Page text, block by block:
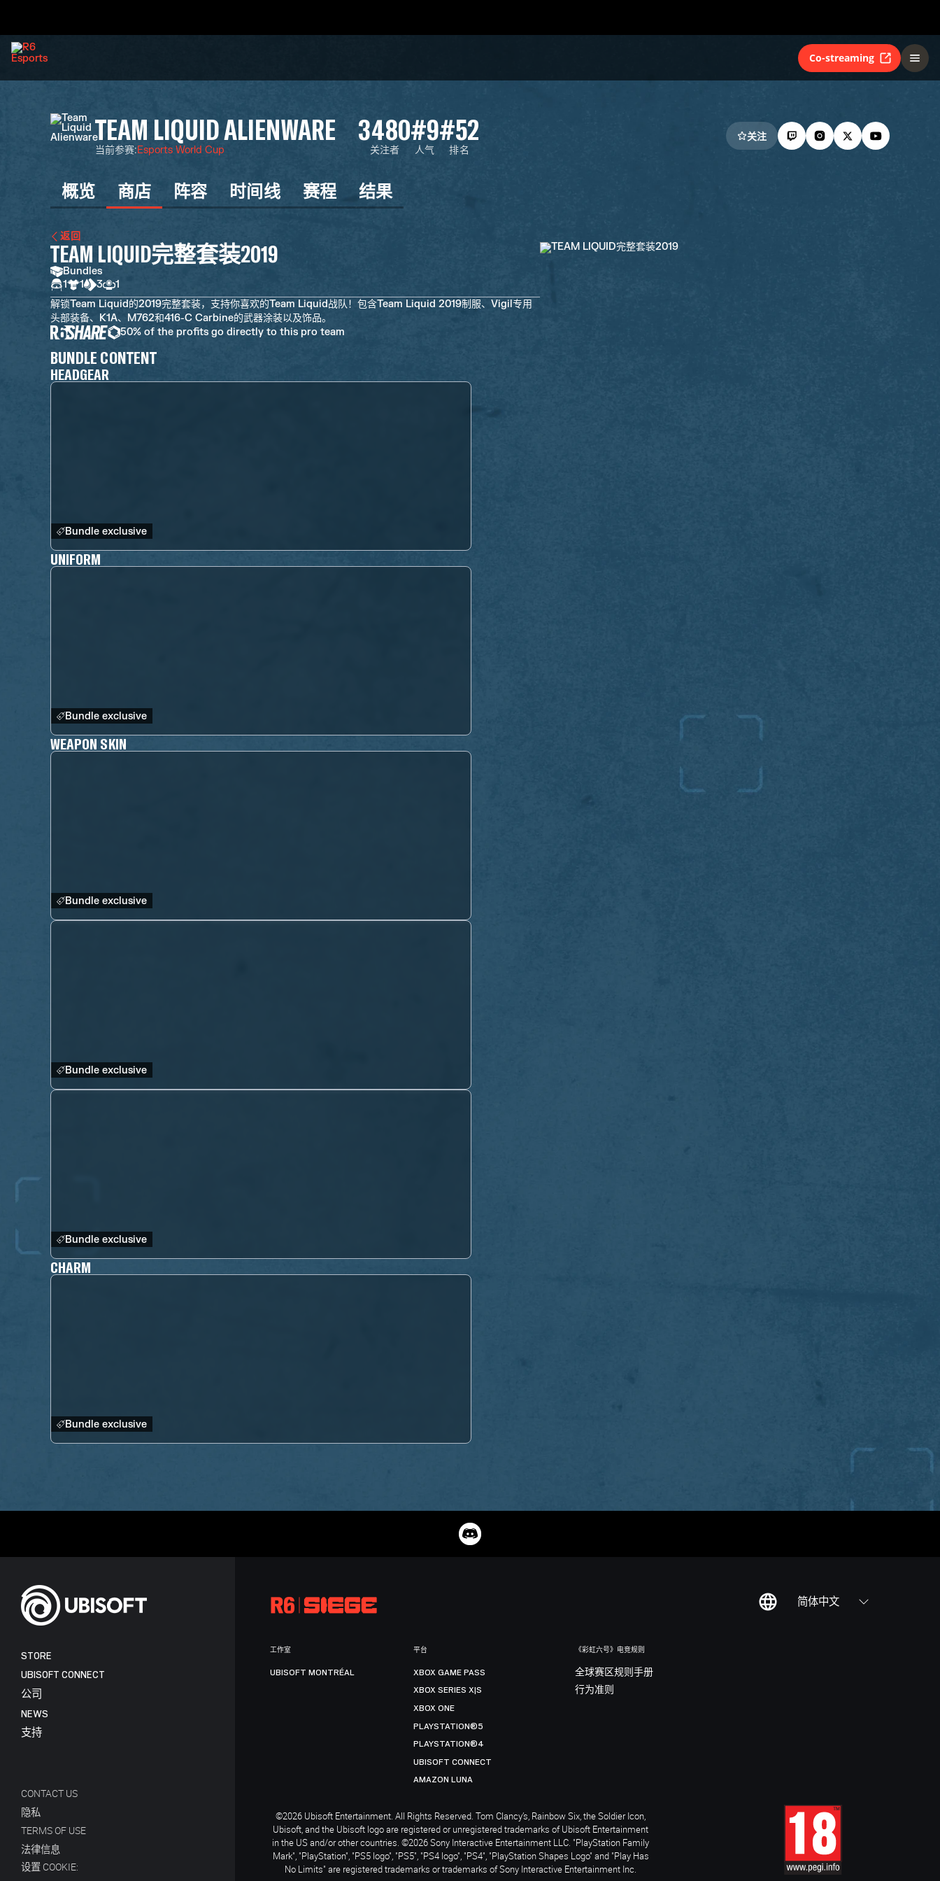
Co-streaming
TEAM LIQUID ALIENWARE
当前参赛:Esports World Cup
3480
关注者
#9
人气
#52
排名
关注
概览 商店 阵容 时间线 赛程 结果
返回
TEAM LIQUID完整套装2019
Bundles
1
1 3
1
解锁Team Liquid的2019完整套装，支持你喜欢的Team Liquid战队！包含Team Liquid 2019制服、Vigil专用
头部装备、K1A、M762和416-C Carbine的武器涂装以及饰品。
50% of the profits go directly to this pro team
BUNDLE CONTENT
HEADGEAR
Bundle exclusive
UNIFORM
Bundle exclusive
WEAPON SKIN
Bundle exclusive
Bundle exclusive
Bundle exclusive
CHARM
Bundle exclusive
简体中文
STORE
UBISOFT CONNECT
公司
NEWS
支持
CONTACT US
隐私
TERMS OF USE
法律信息
设置 COOKIE:
工作室
UBISOFT MONTRÉAL
平台
XBOX GAME PASS
XBOX SERIES X|S
XBOX ONE
PLAYSTATION®5
PLAYSTATION®4
UBISOFT CONNECT
AMAZON LUNA
《彩虹六号》电竞规则
全球赛区规则手册
行为准则
©2026 Ubisoft Entertainment. All Rights Reserved. Tom Clancy’s, Rainbow Six, the Soldier Icon,
Ubisoft, and the Ubisoft logo are registered or unregistered trademarks of Ubisoft Entertainment
in the US and/or other countries. ©2026 Sony Interactive Entertainment LLC. "PlayStation Family
Mark", "PlayStation", "PS5 logo", "PS5", "PS4 logo", "PS4", "PlayStation Shapes Logo" and "Play Has
No Limits" are registered trademarks or trademarks of Sony Interactive Entertainment Inc.